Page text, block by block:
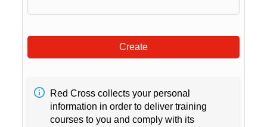
Create
Red Cross collects your personal
information in order to deliver training
courses to you and comply with its